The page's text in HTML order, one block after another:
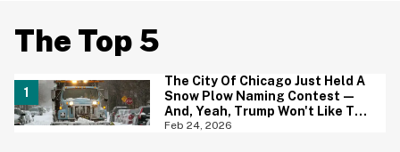
The Top 5
The City Of Chicago Just Held A
Snow Plow Naming Contest—
And, Yeah, Trump Won't Like The
Winning Name One Bit
Feb 24, 2026